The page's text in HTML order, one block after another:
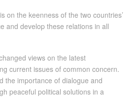
on the keenness of the two countries’
and develop these relations in all
views on the latest
current issues of common concern.
the importance of dialogue and
peaceful political solutions in a